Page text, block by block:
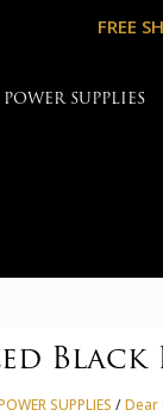
FREE
POWER SUPPLIES
Black
SUPPLIES /Dear